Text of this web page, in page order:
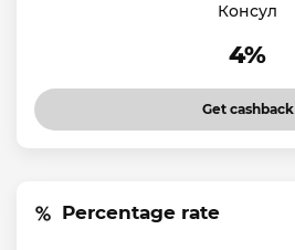
Консул
4%
Get cashback
Percentage rate